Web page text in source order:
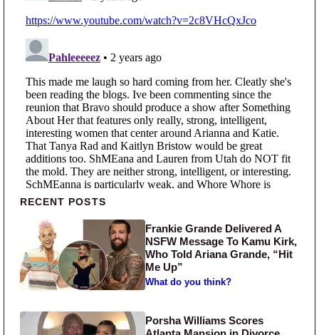
Primary Sidebar
RECENT POSTS
Frankie Grande Delivered A
NSFW Message To Kamu Kirk,
Who Told Ariana Grande, “Hit
Me Up”
What do you think?
Porsha Williams Scores